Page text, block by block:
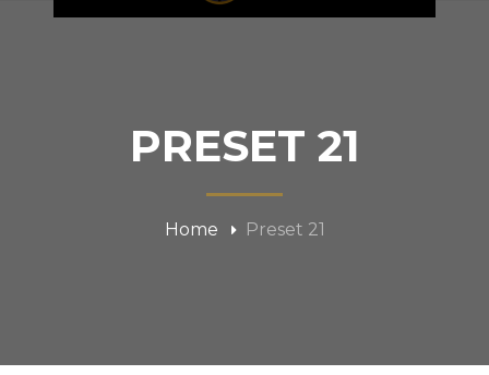
PRESET 21
Home Preset 21